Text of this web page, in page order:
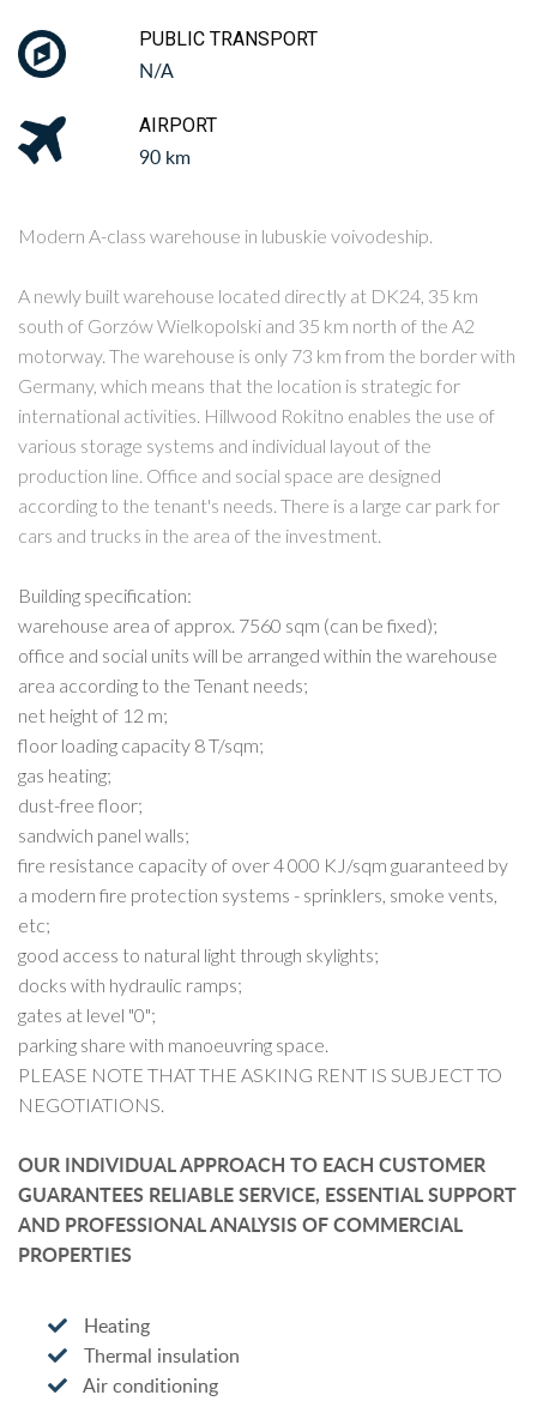
PUBLIC TRANSPORT
N/A
AIRPORT
90 km
Modern A-class warehouse in lubuskie voivodeship.
A newly built warehouse located directly at DK24, 35 km
south of Gorzów Wielkopolski and 35 km north of the A2
motorway. The warehouse is only 73 km from the border with
Germany, which means that the location is strategic for
international activities. Hillwood Rokitno enables the use of
various storage systems and individual layout of the
production line. Office and social space are designed
according to the tenant's needs. There is a large car park for
cars and trucks in the area of the investment.
Building specification:
warehouse area of approx. 7560 sqm (can be fixed);
office and social units will be arranged within the warehouse
area according to the Tenant needs;
net height of 12 m;
floor loading capacity 8 T/sqm;
gas heating;
dust-free floor;
sandwich panel walls;
fire resistance capacity of over 4 000 KJ/sqm guaranteed by
a modern fire protection systems - sprinklers, smoke vents,
etc;
good access to natural light through skylights;
docks with hydraulic ramps;
gates at level "0";
parking share with manoeuvring space.
PLEASE NOTE THAT THE ASKING RENT IS SUBJECT TO
NEGOTIATIONS.
OUR INDIVIDUAL APPROACH TO EACH CUSTOMER
GUARANTEES RELIABLE SERVICE, ESSENTIAL SUPPORT
AND PROFESSIONAL ANALYSIS OF COMMERCIAL
PROPERTIES
Heating
Thermal insulation
Air conditioning